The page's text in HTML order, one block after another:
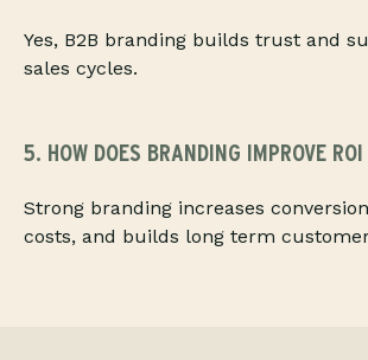
Yes, B2B branding builds trust and
sales cycles.
5. HOW DOES BRANDING IMPROVE ROI
Strong branding increases
costs, and builds long term